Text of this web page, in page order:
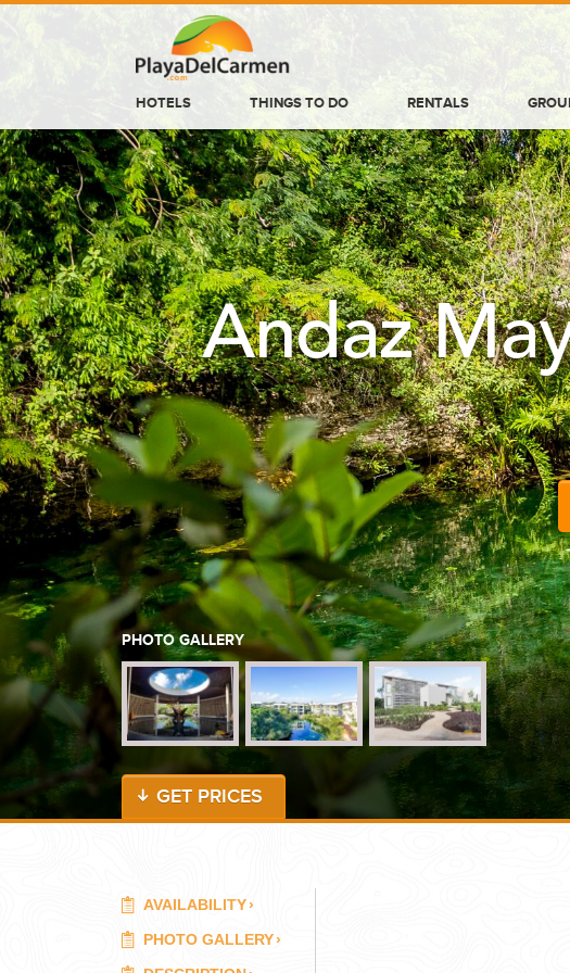
HOTELS THINGS TO DO RENTALS
HOTELS
THINGS TO DO
RENTALS
GROUPS
WEDDINGS
PLANNING YOUR DREAM WEDDING STARTS WITH A PHONE CALL...
GROUPS
WEDDINGS
INFORMATION
CONTACT US
Andaz
PHOTO GALLERY
GET PRICES
AVAILABILITY›
PHOTO GALLERY›